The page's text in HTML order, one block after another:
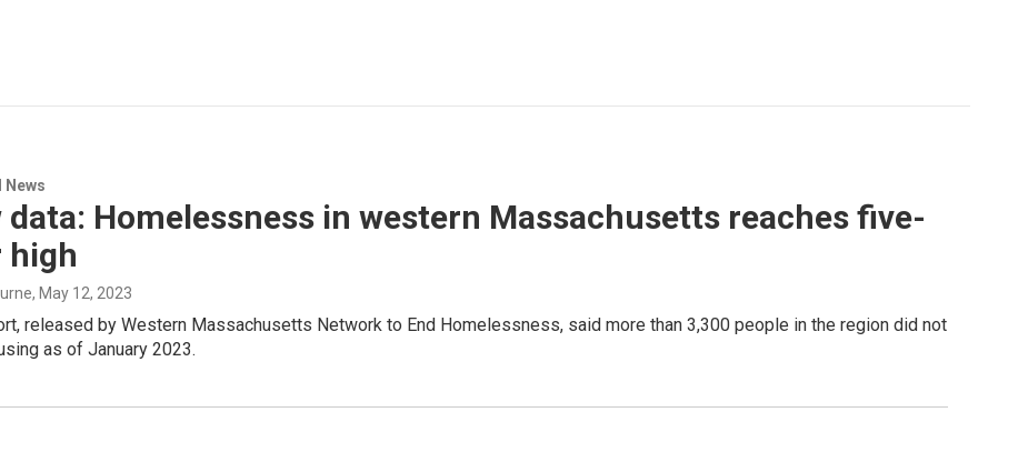
News
data: Homelessness in western Massachusetts reaches five-
high
, May 12, 2023
released by Western Massachusetts Network to End Homelessness, said more than 3,300 people in the region did not
as of January 2023.